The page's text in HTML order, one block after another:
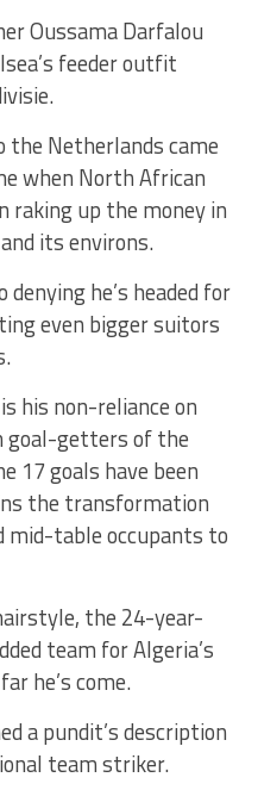
Oussama Darfalou
feeder outfit
the Netherlands came
when North African
raking up the money in
its environs.
denying he’s headed for
even bigger suitors
his non-reliance on
goal-getters of the
17 goals have been
the transformation
mid-table occupants to
the 24-year-
team for Algeria’s
he’s come.
a pundit’s description
team striker.